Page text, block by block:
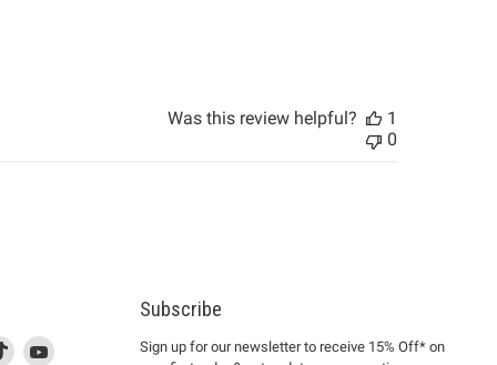
Was this review helpful?
1
0
Find
This Find
Subscribe
Sign up for our newsletter to receive 15% Off* on